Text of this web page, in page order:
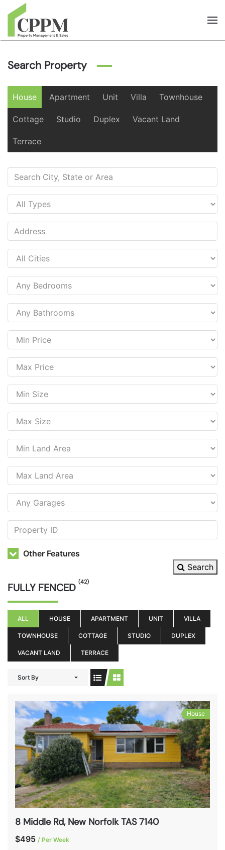
Skip to main content
Search Property
House Apartment Unit Villa Townhouse
Cottage Studio Duplex Vacant Land
Terrace
Other Features
Search
FULLY FENCED (42)
ALL HOUSE APARTMENT UNIT VILLA
TOWNHOUSE COTTAGE STUDIO DUPLEX
VACANT LAND TERRACE
Sort By
House
8 Middle Rd, New Norfolk TAS 7140
$495 / Per Week